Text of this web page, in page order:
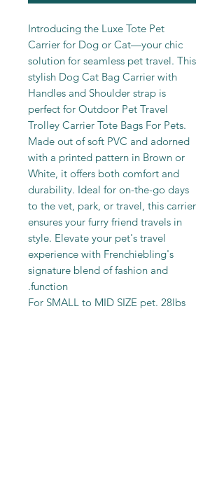
Introducing the Luxe Tote Pet
Carrier for Dog or Cat—your chic
solution for seamless pet travel. This
stylish Dog Cat Bag Carrier with
Handles and Shoulder strap is
perfect for Outdoor Pet Travel
Trolley Carrier Tote Bags For Pets.
Made out of soft PVC and adorned
with a printed pattern in Brown or
White, it offers both comfort and
durability. Ideal for on-the-go days
to the vet, park, or travel, this carrier
ensures your furry friend travels in
style. Elevate your pet's travel
experience with Frenchiebling's
signature blend of fashion and
function.
For SMALL to MID SIZE pet. 28lbs